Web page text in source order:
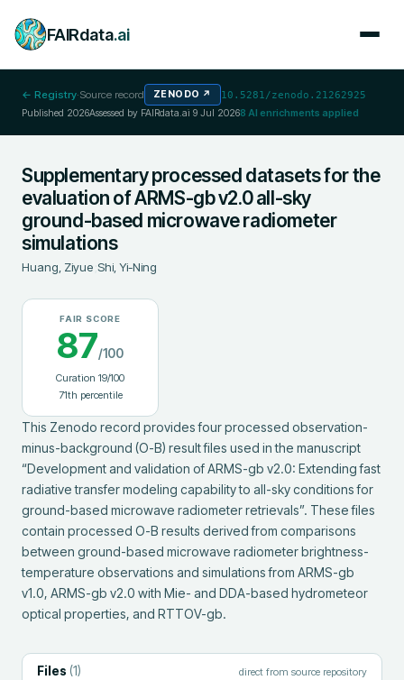
FAIRdata.ai
← Registry·Source record ZENODO ↗ 10.5281/zenodo.21262925
Published 2026Assessed by FAIRdata.ai 9 Jul 20268 AI enrichments applied
Supplementary processed datasets for the
evaluation of ARMS-gb v2.0 all-sky
ground-based microwave radiometer
simulations
Huang, Ziyue;Shi, Yi-Ning
FAIR SCORE
87/100
Curation 19/100
71th percentile
This Zenodo record provides four processed observation-
minus-background (O-B) result files used in the manuscript
“Development and validation of ARMS-gb v2.0: Extending fast
radiative transfer modeling capability to all-sky conditions for
ground-based microwave radiometer retrievals”. These files
contain processed O-B results derived from comparisons
between ground-based microwave radiometer brightness-
temperature observations and simulations from ARMS-gb
v1.0, ARMS-gb v2.0 with Mie- and DDA-based hydrometeor
optical properties, and RTTOV-gb.
Files (1) direct from source repository